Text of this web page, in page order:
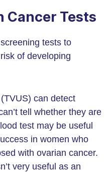
Cancer Tests
tests to
of developing
can detect
tell whether they are
test may be useful
in women who
with ovarian cancer.
very useful as an